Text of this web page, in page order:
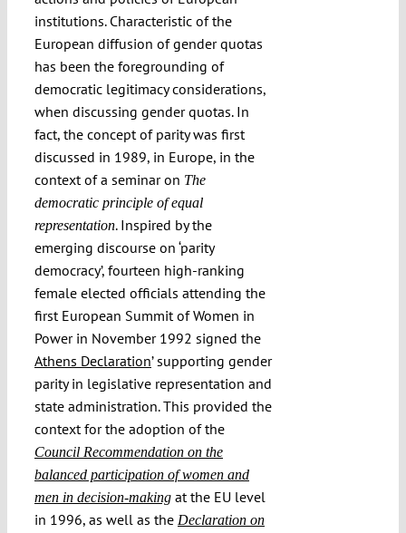
institutions. Characteristic of the
European diffusion of gender quotas
has been the foregrounding of
democratic legitimacy considerations,
when discussing gender quotas. In
fact, the concept of parity was first
discussed in 1989, in Europe, in the
context of a seminar on The
democratic principle of equal
representation. Inspired by the
emerging discourse on ‘parity
democracy’, fourteen high-ranking
female elected officials attending the
first European Summit of Women in
Power in November 1992 signed the
Athens Declaration’ supporting gender
parity in legislative representation and
state administration. This provided the
context for the adoption of the
Council Recommendation on the
balanced participation of women and
men in decision-makingat the EU level
in 1996, as well as the Declaration on